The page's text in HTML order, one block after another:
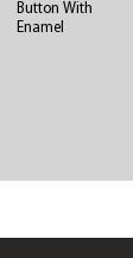
Button With
Enamel